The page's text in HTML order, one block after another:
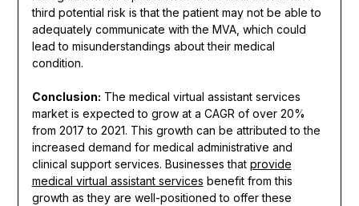
third potential risk is that the patient may not be able to
adequately communicate with the MVA, which could
lead to misunderstandings about their medical
condition.
Conclusion: The medical virtual assistant services
market is expected to grow at a CAGR of over 20%
from 2017 to 2021. This growth can be attributed to the
increased demand for medical administrative and
clinical support services. Businesses that provide
medical virtual assistant services benefit from this
growth as they are well-positioned to offer these